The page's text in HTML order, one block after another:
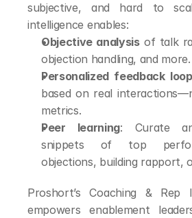
subjective, and hard to
intelligence enables:
Objective analysis of talk
objection handling, and more.
Personalized feedback
based on real
metrics.
Peer learning: Curate
snippets of top
objections, building rapport,
Proshort’s Coaching & Rep
empowers enablement